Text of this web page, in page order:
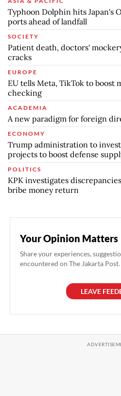
Typhoon Dolphin hits Japan's
ports ahead of landfall
SOCIETY
Patient death, doctors'
cracks
EUROPE
EU tells Meta, TikTok to boost
checking
ACADEMIA
A new paradigm for foreign
ECONOMY
Trump administration to
projects to boost defense
POLITICS
KPK investigates
bribe money return
Your Opinion Matters
Share your experiences,
encountered on The Jakarta
LEAVE